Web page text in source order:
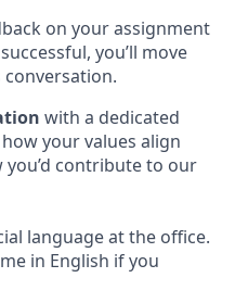
on your assignment
you’ll move
conversation.
with a dedicated
your values align
contribute to our
language at the office.
in English if you